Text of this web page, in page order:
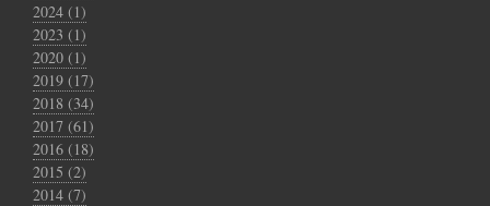
2024 (1)
2023 (1)
2020 (1)
2019 (17)
2018 (34)
2017 (61)
2016 (18)
2015 (2)
2014 (7)